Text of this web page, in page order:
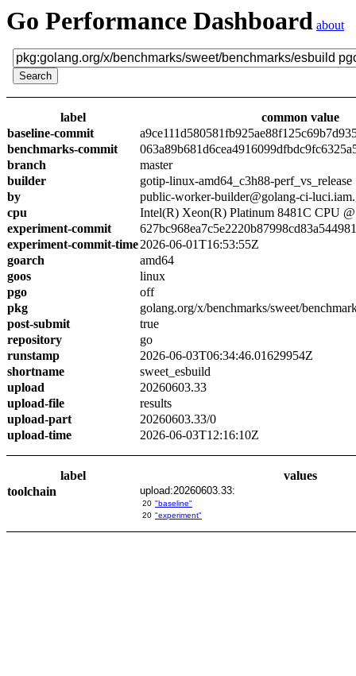
Go Performance Dashboard about
label
common value
baseline-commit
benchmarks-commit
branch
master
builder
gotip-linux-amd64_c3h88-perf_vs_release
by
public-worker-builder@golang-ci-
cpu
Intel(R) Xeon(R) Platinum 8481C CPU
experiment-commit
experiment-commit-time2026-06-01T16:53:55Z
goarch
amd64
goos
linux
pgo
off
pkg
golang.org/x/benchmarks/sweet/
post-submit
true
repository
go
runstamp
2026-06-03T06:34:46.01629954Z
shortname
sweet_esbuild
upload
20260603.33
upload-file
results
upload-part
20260603.33/0
upload-time
2026-06-03T12:16:10Z
label
values
toolchain
upload:20260603.33:
20 "baseline"
20 "experiment"